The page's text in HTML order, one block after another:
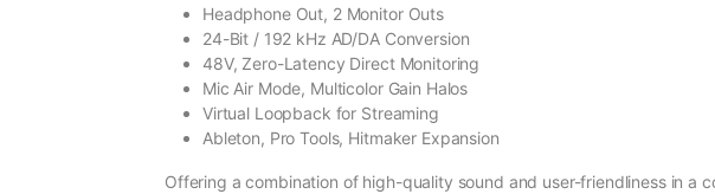
Headphone Out, 2 Monitor Outs
24-Bit / 192 kHz AD/DA Conversion
48V, Zero-Latency Direct Monitoring
Mic Air Mode, Multicolor Gain Halos
Virtual Loopback for Streaming
Ableton, Pro Tools, Hitmaker Expansion
Offering a combination of high-quality sound and user-friendliness in a